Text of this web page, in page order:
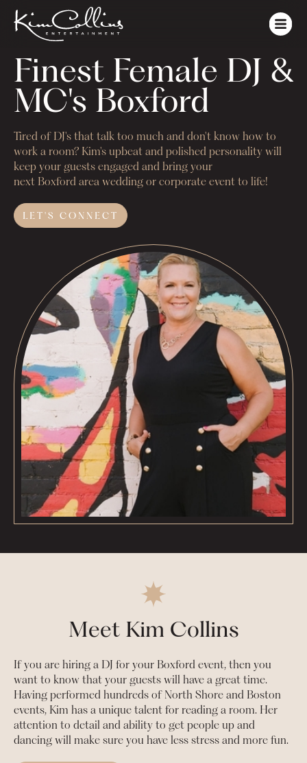
Finest Female DJ &
MC's Boxford
Tired of DJ's that talk too much and don't know how to
work a room? Kim's upbeat and polished personality will
keep your guests engaged and bring your
next Boxford area wedding or corporate event to life!
LET'S CONNECT
Meet Kim Collins
If you are hiring a DJ for your Boxford event, then you
want to know that your guests will have a great time.
Having performed hundreds of North Shore and Boston
events, Kim has a unique talent for reading a room. Her
attention to detail and ability to get people up and
dancing will make sure you have less stress and more fun.